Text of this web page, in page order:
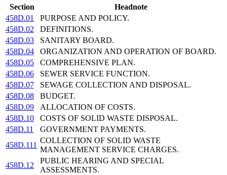
Section
Headnote
458D.01
PURPOSE AND POLICY.
458D.02
DEFINITIONS.
458D.03
SANITARY BOARD.
458D.04
ORGANIZATION AND OPERATION OF BOARD.
458D.05
COMPREHENSIVE PLAN.
458D.06
SEWER SERVICE FUNCTION.
458D.07
SEWAGE COLLECTION AND DISPOSAL.
458D.08
BUDGET.
458D.09
ALLOCATION OF COSTS.
458D.10
COSTS OF SOLID WASTE DISPOSAL.
458D.11
GOVERNMENT PAYMENTS.
458D.111
COLLECTION OF SOLID WASTE
MANAGEMENT SERVICE CHARGES.
458D.12
PUBLIC HEARING AND SPECIAL
ASSESSMENTS.